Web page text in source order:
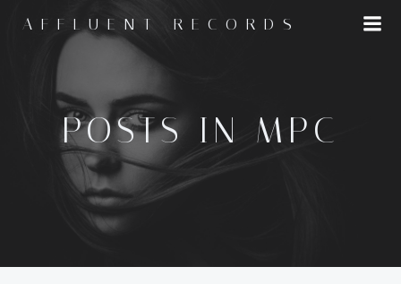
to
AFFLUENT RECORDS
POSTS IN MPC